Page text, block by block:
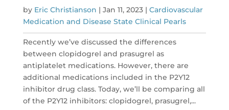
by Eric Christianson | Jan 11, 2023| Cardiovascular
Medication and Disease State Clinical Pearls
Recently we’ve discussed the differences
between clopidogrel and prasugrel as
antiplatelet medications. However, there are
additional medications included in the P2Y12
inhibitor drug class. Today, we’ll be comparing all
of the P2Y12 inhibitors: clopidogrel, prasugrel,...